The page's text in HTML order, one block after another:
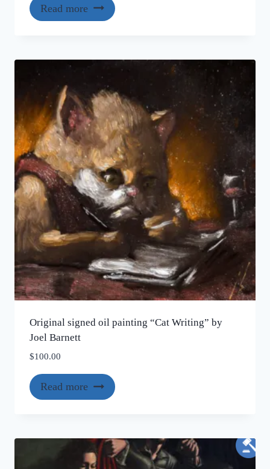
Read more
Original signed oil painting “Cat Writing” by
Joel Barnett
$100.00
Read more